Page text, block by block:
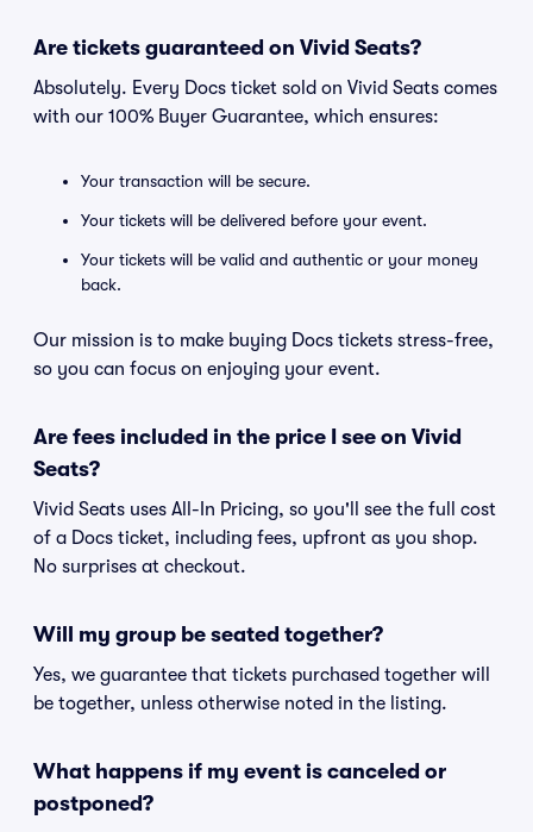
Are tickets guaranteed on Vivid Seats?
Absolutely. Every Docs ticket sold on Vivid Seats comes
with our 100% Buyer Guarantee, which ensures:
Your transaction will be secure.
Your tickets will be delivered before your event.
Your tickets will be valid and authentic or your money
back.
Our mission is to make buying Docs tickets stress-free,
so you can focus on enjoying your event.
Are fees included in the price I see on Vivid
Seats?
Vivid Seats uses All-In Pricing, so you'll see the full cost
of a Docs ticket, including fees, upfront as you shop.
No surprises at checkout.
Will my group be seated together?
Yes, we guarantee that tickets purchased together will
be together, unless otherwise noted in the listing.
What happens if my event is canceled or
postponed?